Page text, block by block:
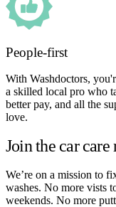
People-first
With Washdoctors,
a skilled local pro who
better pay, and all the
love.
Join the car
We’re on a mission to
washes. No more vists
weekends. No more